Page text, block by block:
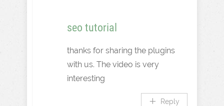
seo tutorial
thanks for sharing the plugins
with us. The video is very
interesting
Reply